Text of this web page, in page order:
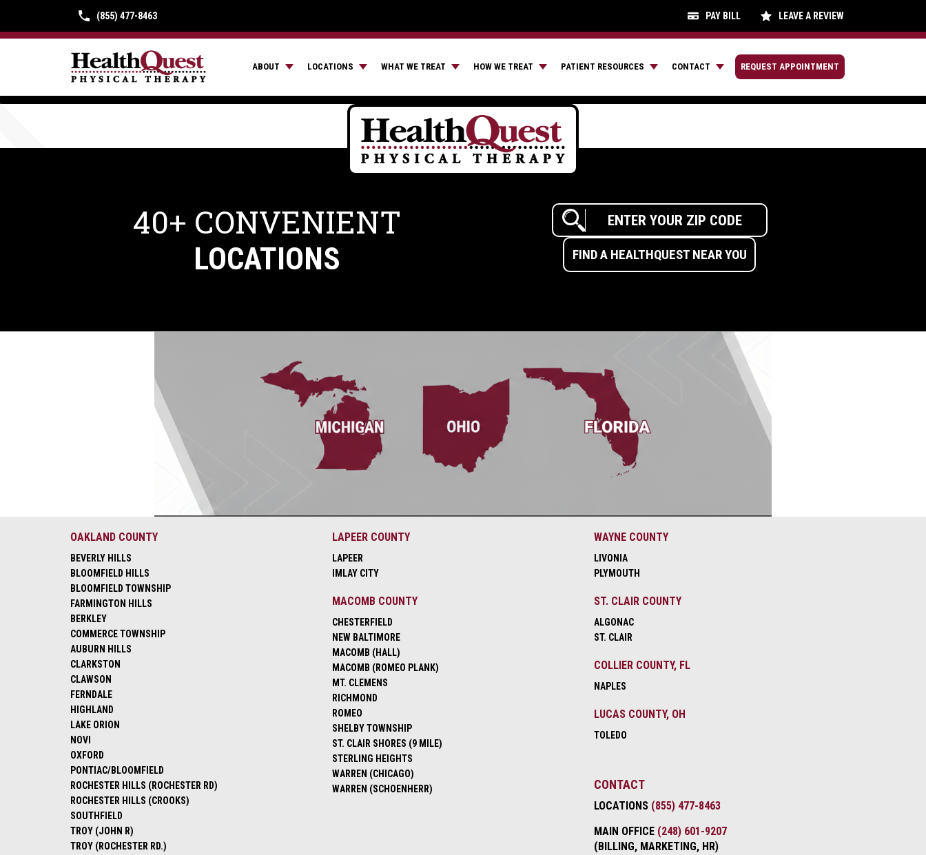
(855) 477-8463 PAY BILL LEAVE A REVIEW
ABOUT LOCATIONS WHAT WE TREAT HOW WE TREAT PATIENT RESOURCES CONTACT REQUEST APPOINTMENT
40+ CONVENIENT
LOCATIONS
OAKLAND COUNTY
BEVERLY HILLS
BLOOMFIELD HILLS
BLOOMFIELD TOWNSHIP
FARMINGTON HILLS
BERKLEY
COMMERCE TOWNSHIP
AUBURN HILLS
CLARKSTON
CLAWSON
FERNDALE
HIGHLAND
LAKE ORION
NOVI
OXFORD
PONTIAC/BLOOMFIELD
ROCHESTER HILLS (ROCHESTER RD)
ROCHESTER HILLS (CROOKS)
SOUTHFIELD
TROY (JOHN R)
TROY (ROCHESTER RD.)
LAPEER COUNTY
LAPEER
IMLAY CITY
MACOMB COUNTY
CHESTERFIELD
NEW BALTIMORE
MACOMB (HALL)
MACOMB (ROMEO PLANK)
MT. CLEMENS
RICHMOND
ROMEO
SHELBY TOWNSHIP
ST. CLAIR SHORES (9 MILE)
STERLING HEIGHTS
WARREN (CHICAGO)
WARREN (SCHOENHERR)
WAYNE COUNTY
LIVONIA
PLYMOUTH
ST. CLAIR COUNTY
ALGONAC
ST. CLAIR
COLLIER COUNTY, FL
NAPLES
LUCAS COUNTY, OH
TOLEDO
CONTACT
LOCATIONS (855) 477-8463
MAIN OFFICE (248) 601-9207
(BILLING, MARKETING, HR)